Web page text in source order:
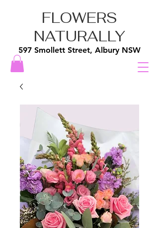
FLOWERS
NATURALLY
597 Smollett Street, Albury NSW